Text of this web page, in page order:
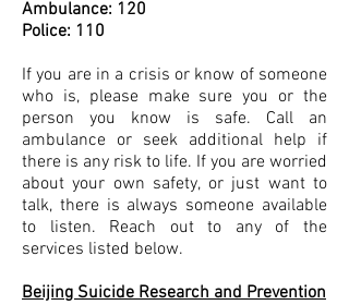
Ambulance: 120
Police: 110
If you are in a crisis or know of someone
who is, please make sure you or the
person you know is safe. Call an
ambulance or seek additional help if
there is any risk to life. If you are worried
about your own safety, or just want to
talk, there is always someone available
to listen. Reach out to any of the
services listed below.
Beijing Suicide Research and Prevention